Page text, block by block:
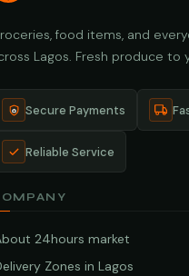
food items, and
Lagos. Fresh produce
Secure Payments
Reliable Service
24hours market
Zones in Lagos